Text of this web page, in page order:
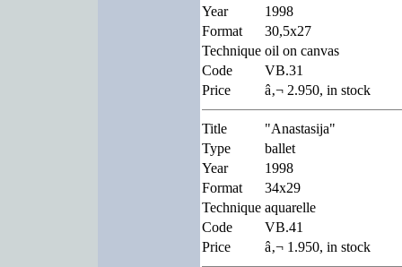
Year
1998
Format
30,5x27
Technique oil on canvas
Code
VB.31
Price
â‚¬ 2.950, in stock
Title
"Anastasija"
Type
ballet
Year
1998
Format
34x29
Technique aquarelle
Code
VB.41
Price
â‚¬ 1.950, in stock